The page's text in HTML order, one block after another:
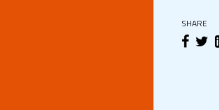
SHARE